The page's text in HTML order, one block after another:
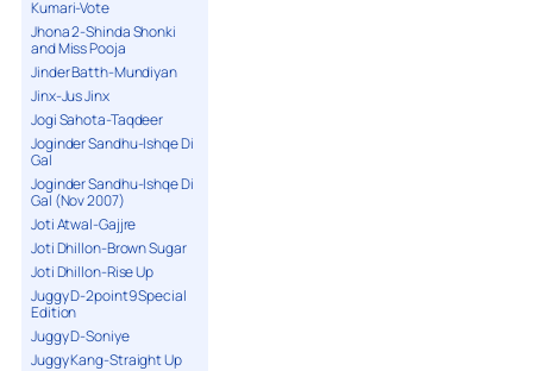
Kumari-Vote
Jhona 2-Shinda Shonki
and Miss Pooja
Jinder Batth-Mundiyan
Jinx-Jus Jinx
Jogi Sahota-Taqdeer
Joginder Sandhu-Ishqe Di
Gal
Joginder Sandhu-Ishqe Di
Gal (Nov 2007)
Joti Atwal-Gajjre
Joti Dhillon-Brown Sugar
Joti Dhillon-Rise Up
Juggy D-2point9 Special
Edition
Juggy D-Soniye
Juggy Kang-Straight Up